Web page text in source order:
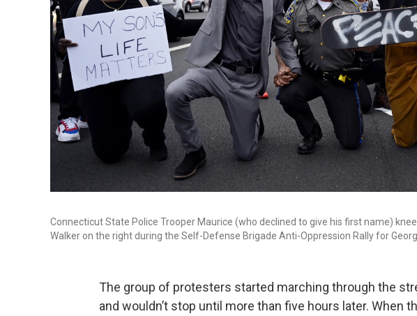
Connecticut State Police Trooper Maurice (who declined to give his first name)
Walker on the right during the Self-Defense Brigade Anti-Oppression Rally for
The group of protesters started marching through the
and wouldn’t stop until more than five hours later. When